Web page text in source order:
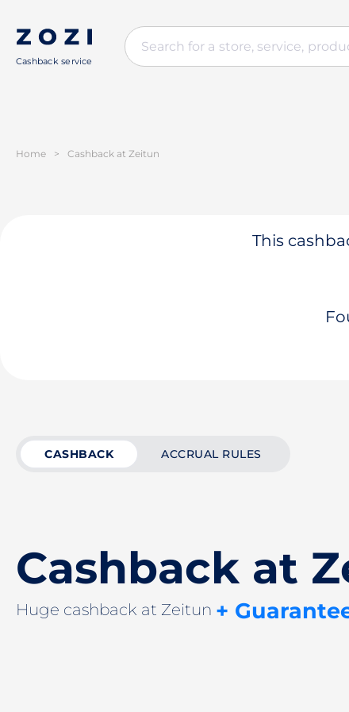
Cashback service
Home > Cashback at Zeitun
This
CASHBACK ACCRUAL RULES
Cashback at
Huge cashback at Zeitun +